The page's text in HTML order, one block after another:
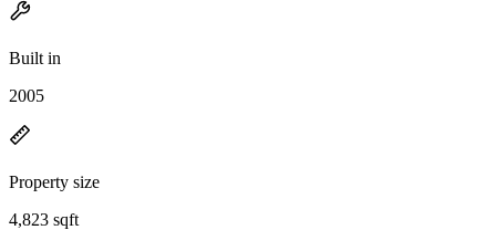
Built in
2005
Property size
4,823 sqft